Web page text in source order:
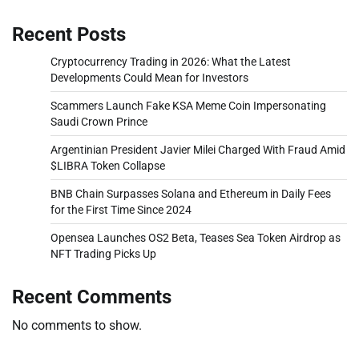
Recent Posts
Cryptocurrency Trading in 2026: What the Latest
Developments Could Mean for Investors
Scammers Launch Fake KSA Meme Coin Impersonating
Saudi Crown Prince
Argentinian President Javier Milei Charged With Fraud Amid
$LIBRA Token Collapse
BNB Chain Surpasses Solana and Ethereum in Daily Fees
for the First Time Since 2024
Opensea Launches OS2 Beta, Teases Sea Token Airdrop as
NFT Trading Picks Up
Recent Comments
No comments to show.